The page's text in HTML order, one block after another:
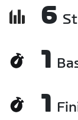
6
1
1